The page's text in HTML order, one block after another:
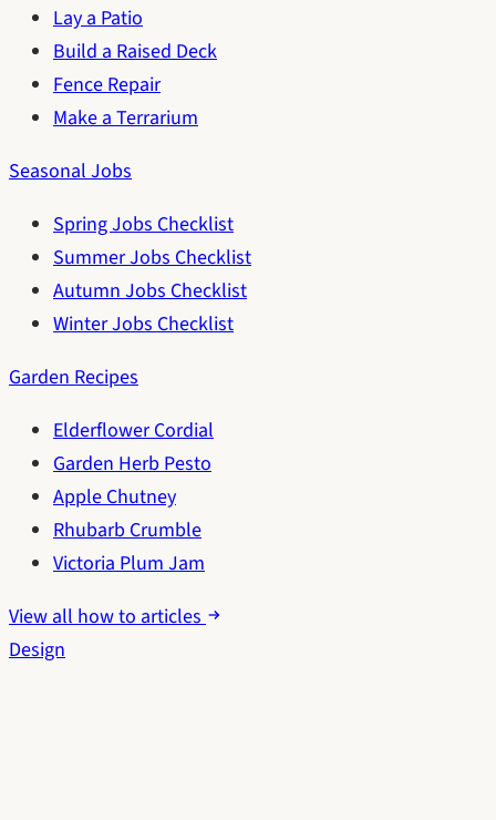
Lay a Patio
Build a Raised Deck
Fence Repair
Make a Terrarium
Seasonal Jobs
Spring Jobs Checklist
Summer Jobs Checklist
Autumn Jobs Checklist
Winter Jobs Checklist
Garden Recipes
Elderflower Cordial
Garden Herb Pesto
Apple Chutney
Rhubarb Crumble
Victoria Plum Jam
View all how to articles
Design